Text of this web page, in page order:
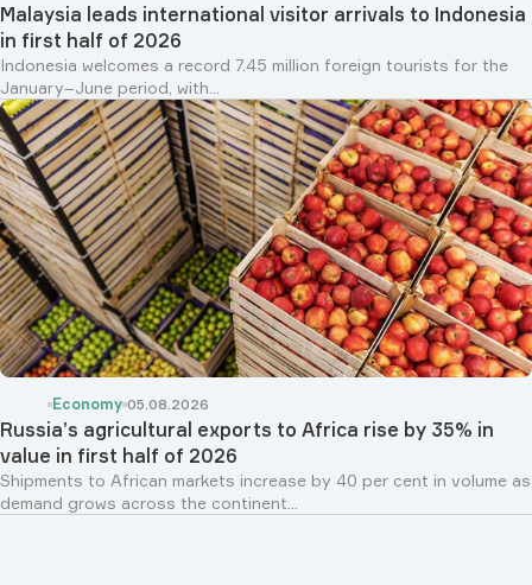
Malaysia leads international visitor arrivals to Indonesia
in first half of 2026
Indonesia welcomes a record 7.45 million foreign tourists for the
January–June period, with...
Economy 05.08.2026
Russia’s agricultural exports to Africa rise by 35% in
value in first half of 2026
Shipments to African markets increase by 40 per cent in volume as
demand grows across the continent...